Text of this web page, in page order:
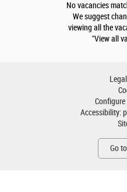
No vacancies
We suggest
viewing all the
"View all
Accessibility:
Go